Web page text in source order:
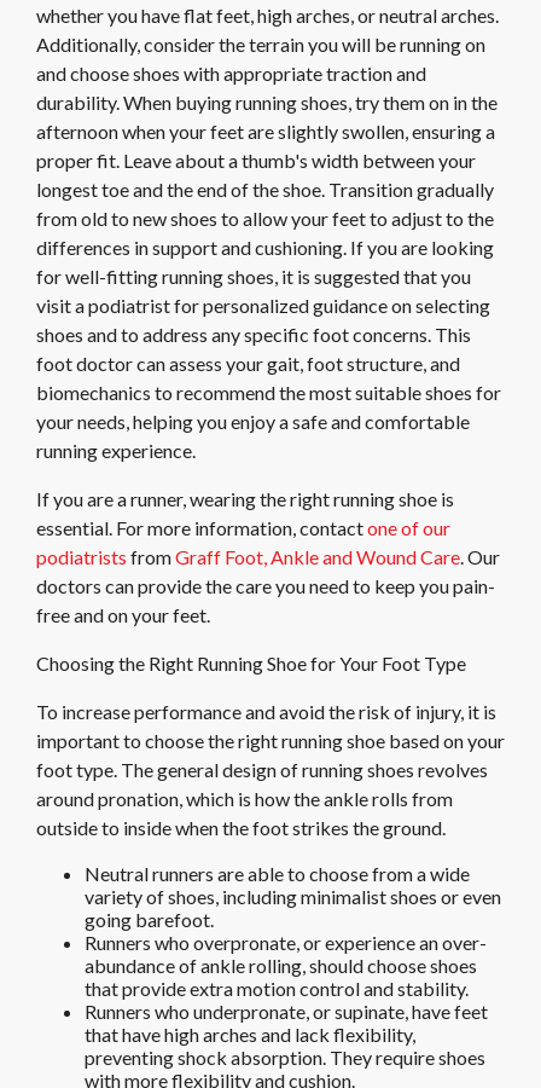
whether you have flat feet, high arches, or neutral arches.
Additionally, consider the terrain you will be running on
and choose shoes with appropriate traction and
durability. When buying running shoes, try them on in the
afternoon when your feet are slightly swollen, ensuring a
proper fit. Leave about a thumb's width between your
longest toe and the end of the shoe. Transition gradually
from old to new shoes to allow your feet to adjust to the
differences in support and cushioning. If you are looking
for well-fitting running shoes, it is suggested that you
visit a podiatrist for personalized guidance on selecting
shoes and to address any specific foot concerns. This
foot doctor can assess your gait, foot structure, and
biomechanics to recommend the most suitable shoes for
your needs, helping you enjoy a safe and comfortable
running experience.
If you are a runner, wearing the right running shoe is
essential. For more information, contactone of our
podiatrists fromGraff Foot, Ankle and Wound Care.Our
doctors can provide the care you need to keep you pain-
free and on your feet.
Choosing the Right Running Shoe for Your Foot Type
To increase performance and avoid the risk of injury, it is
important to choose the right running shoe based on your
foot type. The general design of running shoes revolves
around pronation, which is how the ankle rolls from
outside to inside when the foot strikes the ground.
Neutral runners are able to choose from a wide
variety of shoes, including minimalist shoes or even
going barefoot.
Runners who overpronate, or experience an over-
abundance of ankle rolling, should choose shoes
that provide extra motion control and stability.
Runners who underpronate, or supinate, have feet
that have high arches and lack flexibility,
preventing shock absorption. They require shoes
with more flexibility and cushion.